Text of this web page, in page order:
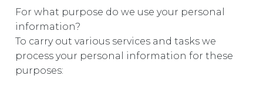
For what purpose do we use your personal
information?
To carry out various services and tasks we
process your personal information for these
purposes: